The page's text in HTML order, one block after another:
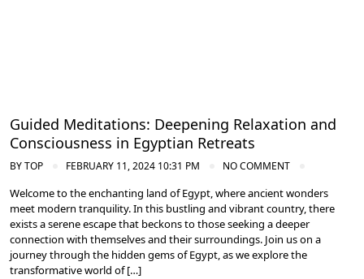
Guided Meditations: Deepening Relaxation and
Consciousness in Egyptian Retreats
BYTOP FEBRUARY 11, 2024 10:31 PM NO COMMENT
Welcome to the enchanting land of Egypt, where ancient wonders
meet modern tranquility. In this bustling and vibrant country, there
exists a serene escape that beckons to those seeking a deeper
connection with themselves and their surroundings. Join us on a
journey through the hidden gems of Egypt, as we explore the
transformative world of […]